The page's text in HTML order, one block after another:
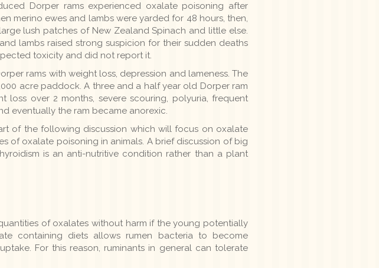
Dorper rams experienced oxalate poisoning after
merino ewes and lambs were yarded for 48 hours, then,
lush patches of New Zealand Spinach and little else.
lambs raised strong suspicion for their sudden deaths
toxicity and did not report it.
rams with weight loss, depression and lameness. The
acre paddock. A three and a half year old Dorper ram
over 2 months, severe scouring, polyuria, frequent
eventually the ram became anorexic.
of the following discussion which will focus on oxalate
of oxalate poisoning in animals. A brief discussion of big
is an anti-nutritive condition rather than a plant
of oxalates without harm if the young potentially
containing diets allows rumen bacteria to become
For this reason, ruminants in general can tolerate